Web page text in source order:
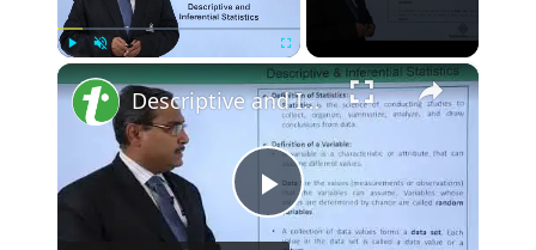
Fullscreen ×
Play
Descriptive and Inferential Statistics | Machine Learning |TutorialsPoint